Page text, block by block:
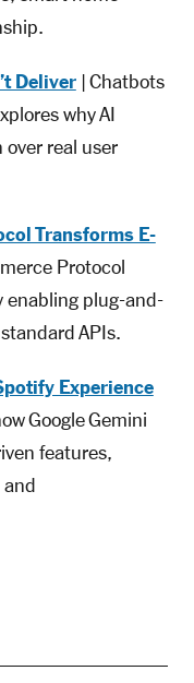
Deliver| Chatbots
why AI
real user
Transforms E-
Protocol
enabling plug-and-
APIs.
Experience
Google Gemini
features,